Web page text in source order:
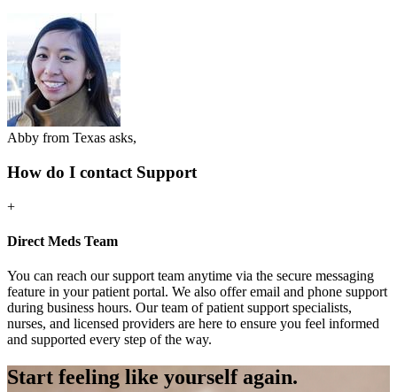
Abby from Texas asks,
How do I contact Support
+
Direct Meds Team
You can reach our support team anytime via the secure messaging
feature in your patient portal. We also offer email and phone support
during business hours. Our team of patient support specialists,
nurses, and licensed providers are here to ensure you feel informed
and supported every step of the way.
Start feeling like yourself again.